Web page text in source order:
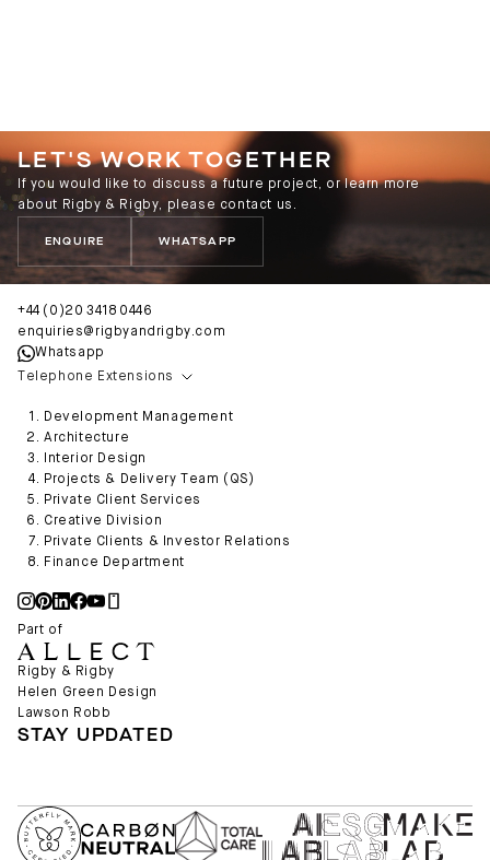
LET'S WORK TOGETHER
If you would like to discuss a future project, or learn more
about Rigby & Rigby, please contact us.
ENQUIRE WHATSAPP
+44 (0)20 3418 0446
enquiries@rigbyandrigby.com
Whatsapp
Telephone Extensions
Development Management
Architecture
Interior Design
Projects & Delivery Team (QS)
Private Client Services
Creative Division
Private Clients & Investor Relations
Finance Department
Part of
Rigby & Rigby
Helen Green Design
Lawson Robb
STAY UPDATED